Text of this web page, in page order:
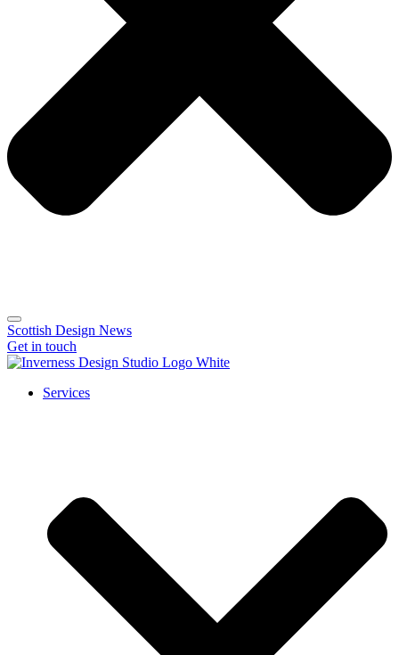
Scottish Design News
Get in touch
Services